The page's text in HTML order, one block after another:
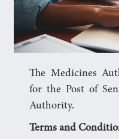
The Medicines
for the Post of
Authority.
Terms and